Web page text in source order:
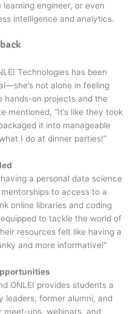
engineer, or even
intelligence and analytics.
Technologies has been
not alone in feeling
hands-on projects and the
mentioned, “It’s like they took
it into manageable
I do at dinner parties!”
a personal data science
to access to a
online libraries and coding
to tackle the world of
resources felt like having a
and more informative!”
ONLEI provides students a
former alumni, and
meet-ups, webinars, and